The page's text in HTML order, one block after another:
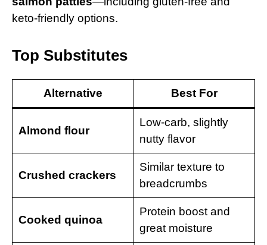
keto-friendly options.
Top Substitutes
Alternative Best For
Almond flour
Low-carb, slightly
nutty flavor
Crushed crackers
Similar texture to
breadcrumbs
Cooked quinoa
Protein boost and
great moisture